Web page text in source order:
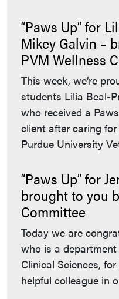
“Paws Up” for
Mikey Galvin –
PVM Wellness
This week, we’re
students Lilia Beal-
who received a
client after caring
Purdue University
“Paws Up” for
brought to you
Committee
Today we are
who is a
Clinical Sciences,
helpful colleague in